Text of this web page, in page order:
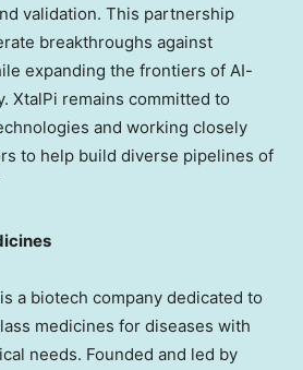
validation. This partnership
breakthroughs against
expanding the frontiers of AI-
XtalPi remains committed to
and working closely
to help build diverse pipelines of
a biotech company dedicated to
medicines for diseases with
needs. Founded and led by